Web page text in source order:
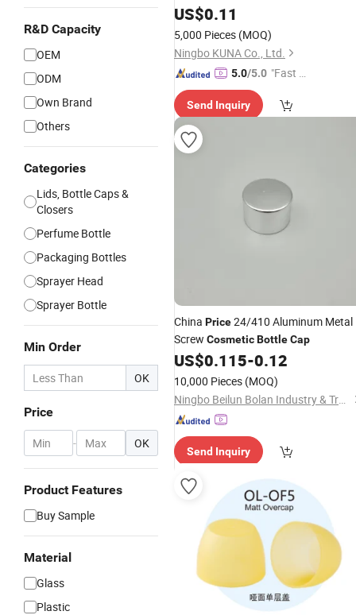
R&D Capacity
OEM
ODM
Own Brand
Others
Categories
Lids, Bottle Caps &
Closers
Perfume Bottle
Packaging Bottles
Sprayer Head
Sprayer Bottle
Min Order
OK
Price
- OK
Product Features
Buy Sample
Material
Glass
Plastic
CosmeticPackaging
US$0.11
5,000 Pieces (MOQ)
Ningbo KUNA Co., Ltd.
5.0/5.0 "Fast D
Send Inquiry
China Price24/410 Aluminum Metal
Screw CosmeticBottleCap
US$0.115-0.12
10,000 Pieces (MOQ)
Ningbo Beilun Bolan Industry & Trade Co., Ltd.
Send Inquiry